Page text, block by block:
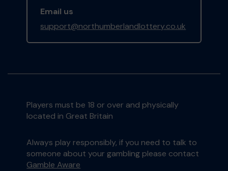
Email us
support@northumberlandlottery.co.uk
Players must be 18 or over and physically
located in Great Britain
Always play responsibly, if you need to talk to
someone about your gambling please contact
Gamble Aware